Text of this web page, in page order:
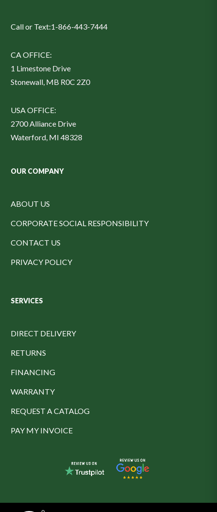
Call or Text:1-866-443-7444
CA OFFICE:
1 Limestone Drive
Stonewall, MB R0C 2Z0
USA OFFICE:
2700 Alliance Drive
Waterford, MI 48328
OUR COMPANY
ABOUT US
CORPORATE SOCIAL RESPONSIBILITY
CONTACT US
PRIVACY POLICY
SERVICES
DIRECT DELIVERY
RETURNS
FINANCING
WARRANTY
REQUEST A CATALOG
PAY MY INVOICE